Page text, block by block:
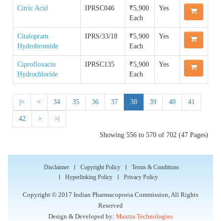
Quality Manual of the IP Commission
Accreditation & Certification
Proficiency Testing Division
Other Activities
Reference Standard
Supply Chain & Maintenance Management
IPRS COA
Impurity COA
Citric Acid IPRSC046
₹5,900
Each
Yes
Citalopram
Hydrobromide
IPRS/33/18
₹5,900
Each
Yes
Ciprofloxacin
Hydrochloride
IPRSC135
₹5,900
Each
Yes
|< < 34 35 36 37 38 39 40 41
42 > >|
Showing 556 to 570 of 702 (47 Pages)
Disclaimer Copyright Policy
Terms & Conditions
Hyperlinking Policy
Privacy Policy
Copyright © 2017 Indian Pharmacopoeia Commission, All Rights
Reserved
Design & Developed by: Maxtra Technologies